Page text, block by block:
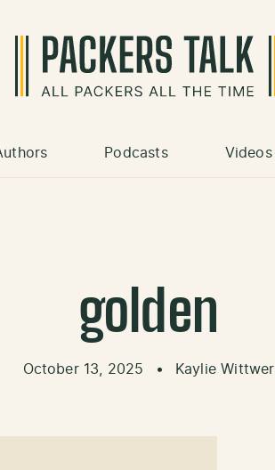
Podcasts Videos
golden
October 13, 2025 • Kaylie Wittwer